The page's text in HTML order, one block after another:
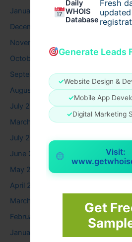
Daily
WHOIS
Database
Fresh
Generate Leads
✓Website Design &
✓Mobile App
✓Digital Marketing
Visit:
Get
January 2026
December 2025
November 2025
October 2025
September 2025
August 2025
July 2025
March 2025
July 2024
June 2024
May 2024
April 2024
March 2024
February 2024
January 2024